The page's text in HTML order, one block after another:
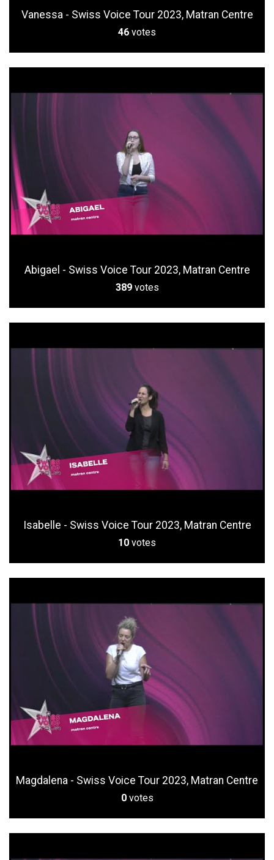
Vanessa - Swiss Voice Tour 2023, Matran Centre
46 votes
Abigael - Swiss Voice Tour 2023, Matran Centre
389 votes
Isabelle - Swiss Voice Tour 2023, Matran Centre
10 votes
Magdalena - Swiss Voice Tour 2023, Matran Centre
0 votes